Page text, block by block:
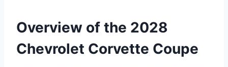
Overview of the 2028
Chevrolet Corvette Coupe